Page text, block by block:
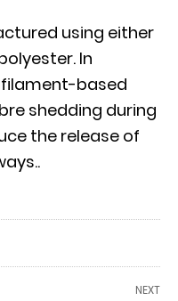
using either
In
based
shedding during
the release of
NEXT